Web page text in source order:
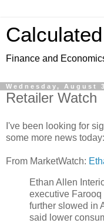
Finance and
Wednesday, August
Retailer Watch
I've been looking for
some more news today:
From MarketWatch:
Ethan Allen
executive
further slowed in
said lower